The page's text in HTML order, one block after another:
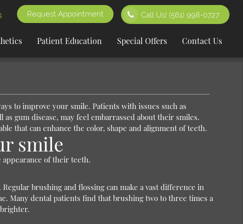
Call Us!(561) 998-0727
Request Appointment
Patient Education Special Offers Contact Us
to improve your smile. Patients with issues such as
gum disease, may feel embarrassed about their smiles.
that can enhance the color, shape and alignment of teeth.
smile
of their teeth.
brushing and flossing can make a vast difference in
Many dental patients find that brushing two to three times a